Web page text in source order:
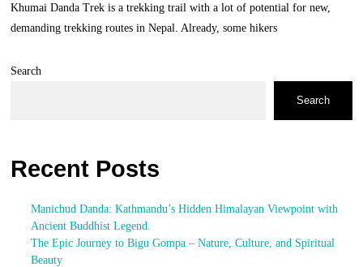
Khumai Danda Trek is a trekking trail with a lot of potential for new,
demanding trekking routes in Nepal. Already, some hikers
Search
Search
Recent Posts
Manichud Danda: Kathmandu’s Hidden Himalayan Viewpoint with
Ancient Buddhist Legend.
The Epic Journey to Bigu Gompa – Nature, Culture, and Spiritual
Beauty